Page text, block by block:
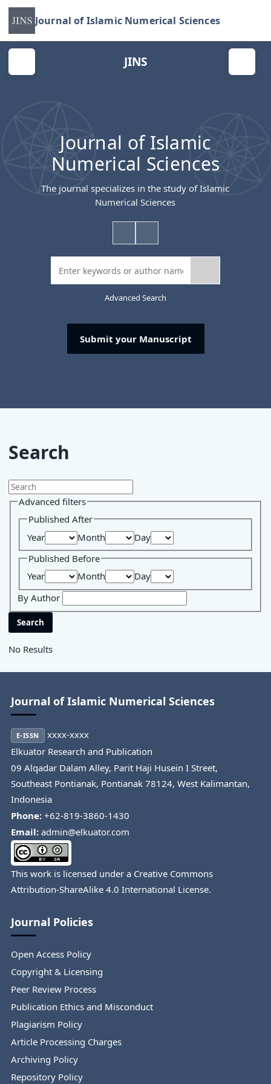
Journal of Islamic Numerical Sciences
JINS
Journal of Islamic
Numerical Sciences
The journal specializes in the study of Islamic
Numerical Sciences
Advanced Search
Submit your Manuscript
Search
Advanced filters
Published After
Year
Month
Day
Published Before
Year
Month
Day
By Author
Search
No Results
Journal of Islamic Numerical Sciences
E-ISSN
xxxx-xxxx
Elkuator Research and Publication
09 Alqadar Dalam Alley, Parit Haji Husein I Street,
Southeast Pontianak, Pontianak 78124, West Kalimantan,
Indonesia
Phone: +62-819-3860-1430
Email: admin@elkuator.com
This work is licensed under a Creative Commons
Attribution-ShareAlike 4.0 International License.
Journal Policies
Open Access Policy
Copyright & Licensing
Peer Review Process
Publication Ethics and Misconduct
Plagiarism Policy
Article Processing Charges
Archiving Policy
Repository Policy